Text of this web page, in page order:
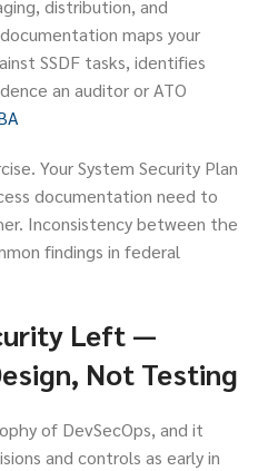
distribution, and
maps your
SSDF tasks, identifies
an auditor or ATO
Your System Security Plan
documentation need to
Inconsistency between the
findings in federal
Left —
Not Testing
of DevSecOps, and it
and controls as early in